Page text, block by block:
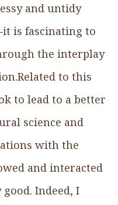
and untidy
is fascinating to
the interplay
to this
to lead to a better
science and
with the
and interacted
Indeed, I